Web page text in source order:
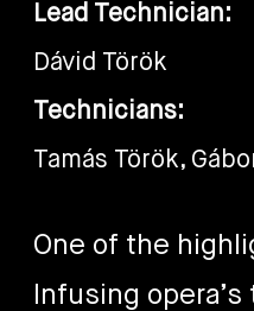
Lead Technician:
Dávid Török
Technicians:
Tamás Török,
One of the
Infusing